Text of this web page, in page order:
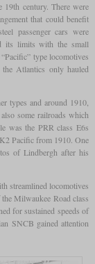
century. There were
that could benefit
passenger cars were
its limits with the small
type locomotives
Atlantics only hauled
types and around 1910,
some railroads which
was the PRR class E6s
Pacific from 1910. One
of Lindbergh after his
streamlined locomotives
Milwaukee Road class
for sustained speeds of
SNCB gained attention